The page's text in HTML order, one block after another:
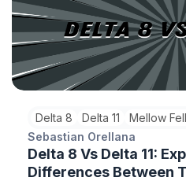
Delta 8 Delta 11 Mellow
Sebastian Orellana
Delta 8 Vs Delta 11:
Differences Between